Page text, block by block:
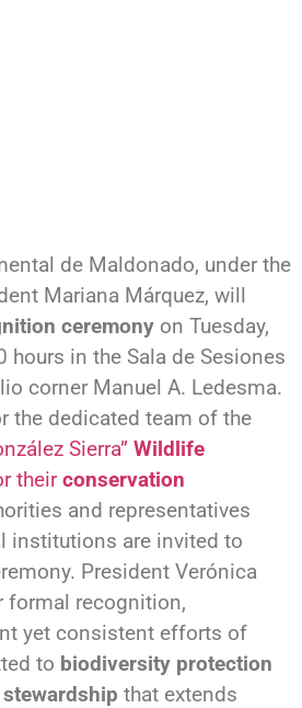
de Maldonado, under the
Mariana Márquez, will
ceremony on Tuesday,
hours in the Sala de Sesiones
corner Manuel A. Ledesma.
the dedicated team of the
Sierra” Wildlife
theirconservation
and representatives
institutions are invited to
President Verónica
formal recognition,
yet consistent efforts of
to biodiversity protection
that extends